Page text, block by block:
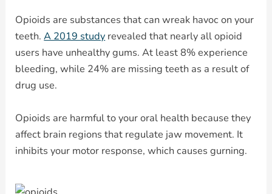
Opioids are substances that can wreak havoc on your
teeth.A 2019 study revealed that nearly all opioid
users have unhealthy gums. At least 8% experience
bleeding, while 24% are missing teeth as a result of
drug use.
Opioids are harmful to your oral health because they
affect brain regions that regulate jaw movement. It
inhibits your motor response, which causes gurning.